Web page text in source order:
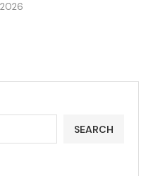
2026
SEARCH